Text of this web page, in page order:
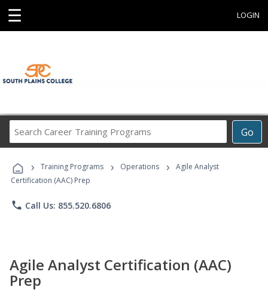
☰ LOGIN
Go
Career
Programs
› Training Programs › Operations ›
Agile Analyst
Certification (AAC) Prep
phone Call Us: 855.520.6806
Agile Analyst Certification (AAC)
Prep